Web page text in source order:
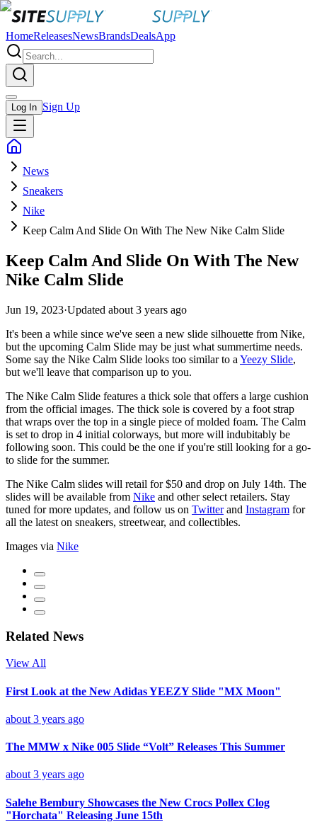
HomeReleasesNewsBrandsDealsApp
Log In Sign Up
News
Sneakers
Nike
Keep Calm And Slide On With The New Nike Calm Slide
Keep Calm And Slide On With The New
Nike Calm Slide
Jun 19, 2023·Updated about 3 years ago
It's been a while since we've seen a new slide silhouette from Nike,
but the upcoming Calm Slide may be just what summertime needs.
Some say the Nike Calm Slide looks too similar to a Yeezy Slide,
but we'll leave that comparison up to you.
The Nike Calm Slide features a thick sole that offers a large cushion
from the official images. The thick sole is covered by a foot strap
that wraps over the top in a single piece of molded foam. The Calm
is set to drop in 4 initial colorways, but more will indubitably be
following soon. This could be the one if you're still looking for a go-
to slide for the summer.
The Nike Calm slides will retail for $50 and drop on July 14th. The
slides will be available from Nike and other select retailers. Stay
tuned for more updates, and follow us on Twitterand Instagram for
all the latest on sneakers, streetwear, and collectibles.
Images via Nike
Related News
View All
First Look at the New Adidas YEEZY Slide "MX Moon"
about 3 years ago
The MMW x Nike 005 Slide “Volt” Releases This Summer
about 3 years ago
Salehe Bembury Showcases the New Crocs Pollex Clog
"Horchata" Releasing June 15th